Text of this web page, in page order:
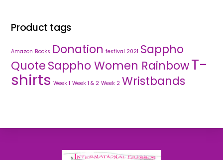
Product tags
Amazon Books Donation festival 2021 Sappho
QuoteSappho Women RainbowT-
shirts Week 1 Week 1 & 2 Week 2 Wristbands
Back